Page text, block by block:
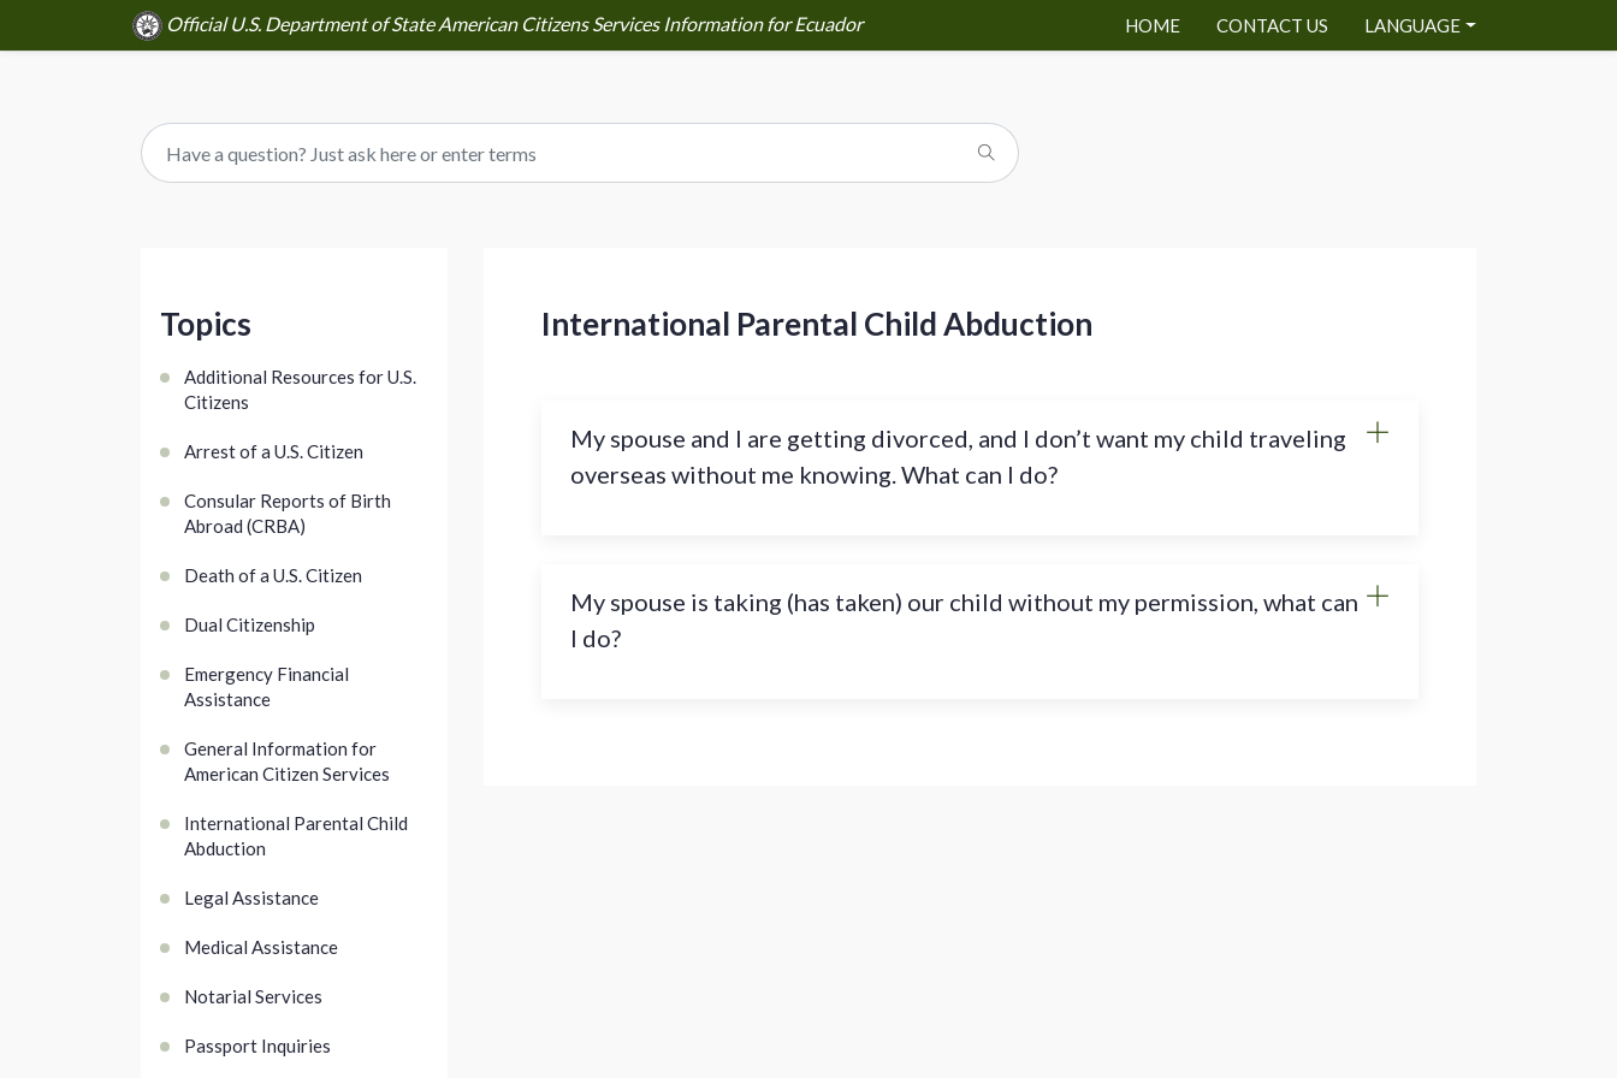
Official U.S. Department of State American Citizens Services Information for Ecuador HOME CONTACT US LANGUAGE
Topics
Additional Resources for U.S.
Citizens
Arrest of a U.S. Citizen
Consular Reports of Birth
Abroad (CRBA)
Death of a U.S. Citizen
Dual Citizenship
Emergency Financial
Assistance
General Information for
American Citizen Services
International Parental Child
Abduction
Legal Assistance
Medical Assistance
Notarial Services
Passport Inquiries
International Parental Child Abduction
My spouse and I are getting divorced, and I don’t want my child traveling
overseas without me knowing. What can I do?
My spouse is taking (has taken) our child without my permission, what can
I do?